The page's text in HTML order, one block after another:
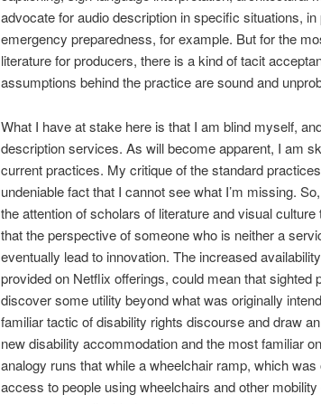
advocate for audio description in specific situations,
emergency preparedness, for example. But for the
literature for producers, there is a kind of tacit
assumptions behind the practice are sound and
What I have at stake here is that I am blind myself,
description services. As will become apparent, I am
current practices. My critique of the standard
undeniable fact that I cannot see what I’m missing.
the attention of scholars of literature and visual
that the perspective of someone who is neither a
eventually lead to innovation. The increased
provided on Netflix offerings, could mean that sighted
discover some utility beyond what was originally
familiar tactic of disability rights discourse and draw
new disability accommodation and the most familiar
analogy runs that while a wheelchair ramp, which
access to people using wheelchairs and other